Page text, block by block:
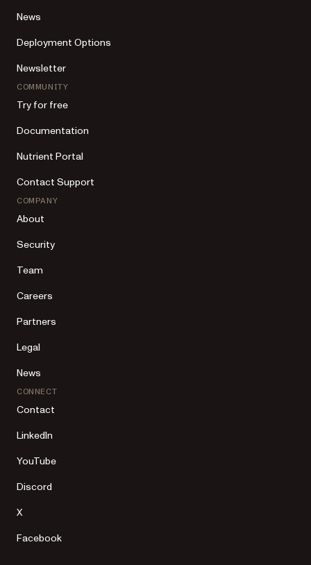
News
Deployment Options
Newsletter
COMMUNITY
Try for free
Documentation
Nutrient Portal
Contact Support
COMPANY
About
Security
Team
Careers
Partners
Legal
News
CONNECT
Contact
LinkedIn
YouTube
Discord
X
Facebook